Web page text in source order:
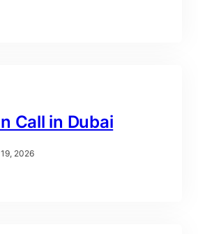
Call in Dubai
2026